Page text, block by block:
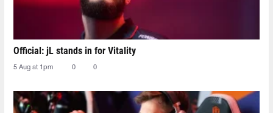
Official: jL stands in for Vitality
5 Aug at 1pm 0 0